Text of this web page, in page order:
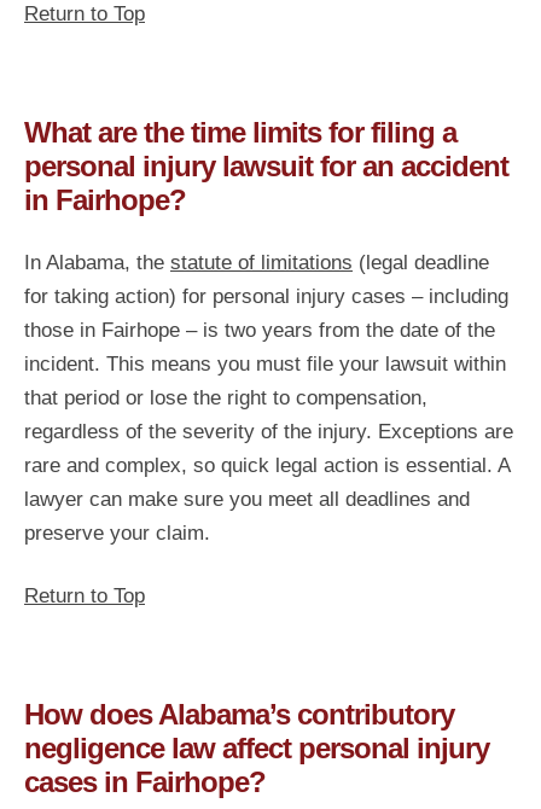
Return to Top
What are the time limits for filing a
personal injury lawsuit for an accident
in Fairhope?
In Alabama, the statute of limitations (legal deadline
for taking action) for personal injury cases – including
those in Fairhope – is two years from the date of the
incident. This means you must file your lawsuit within
that period or lose the right to compensation,
regardless of the severity of the injury. Exceptions are
rare and complex, so quick legal action is essential. A
lawyer can make sure you meet all deadlines and
preserve your claim.
Return to Top
How does Alabama’s contributory
negligence law affect personal injury
cases in Fairhope?